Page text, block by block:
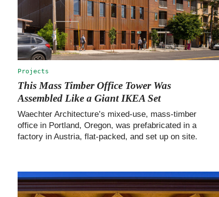
Projects
This Mass Timber Office Tower Was
Assembled Like a Giant IKEA Set
Waechter Architecture’s mixed-use, mass-timber
office in Portland, Oregon, was prefabricated in a
factory in Austria, flat-packed, and set up on site.